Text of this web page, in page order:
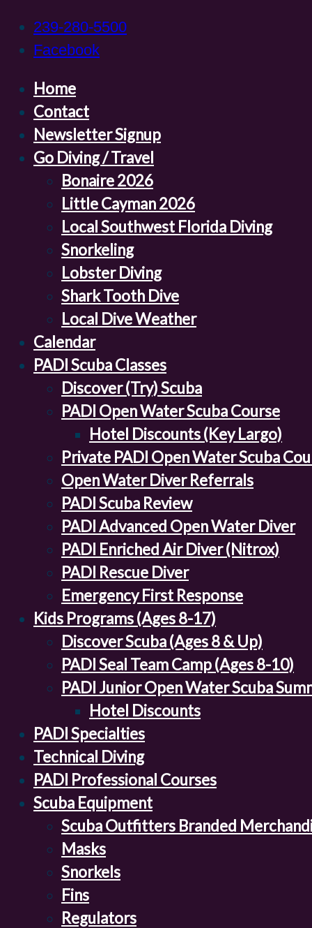
239-280-5500
Facebook
Home
Contact
Newsletter Signup
Go Diving / Travel
Bonaire 2026
Little Cayman 2026
Local Southwest Florida Diving
Snorkeling
Lobster Diving
Shark Tooth Dive
Local Dive Weather
Calendar
PADI Scuba Classes
Discover (Try) Scuba
PADI Open Water Scuba Course
Hotel Discounts (Key Largo)
Private PADI Open Water Scuba
Open Water Diver Referrals
PADI Scuba Review
PADI Advanced Open Water Diver
PADI Enriched Air Diver (Nitrox)
PADI Rescue Diver
Emergency First Response
Kids Programs (Ages 8-17)
Discover Scuba (Ages 8 & Up)
PADI Seal Team Camp (Ages 8-10)
PADI Junior Open Water Scuba
Hotel Discounts
PADI Specialties
Technical Diving
PADI Professional Courses
Scuba Equipment
Scuba Outfitters Branded
Masks
Snorkels
Fins
Regulators